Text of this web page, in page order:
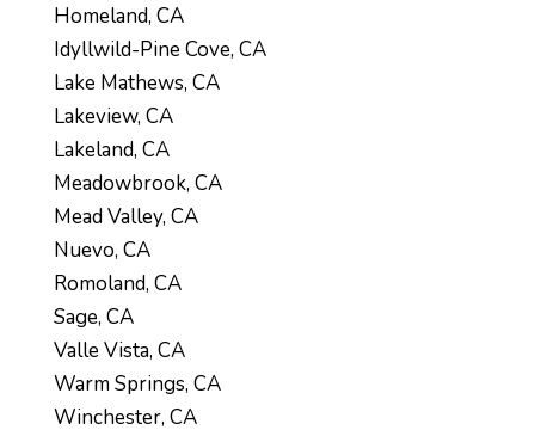
Homeland, CA
Idyllwild-Pine Cove, CA
Lake Mathews, CA
Lakeview, CA
Lakeland, CA
Meadowbrook, CA
Mead Valley, CA
Nuevo, CA
Romoland, CA
Sage, CA
Valle Vista, CA
Warm Springs, CA
Winchester, CA